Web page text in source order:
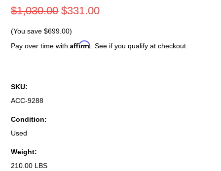
$1,030.00 $331.00
(You save$699.00)
Pay over time withAffirm . See if you qualify at checkout.
SKU:
ACC-9288
Condition:
Used
Weight:
210.00 LBS